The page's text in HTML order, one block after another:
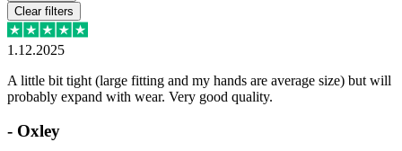
Clear filters
1.12.2025
A little bit tight (large fitting and my hands are average size) but will
probably expand with wear. Very good quality.
- Oxley